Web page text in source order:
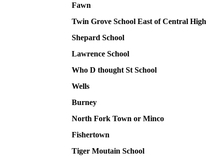
Fawn
Twin Grove School East of Central High
Shepard School
Lawrence School
Who D thought St School
Wells
Burney
North Fork Town or Minco
Fishertown
Tiger Moutain School